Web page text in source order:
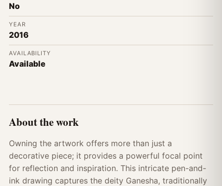
No
YEAR
2016
AVAILABILITY
Available
About the work
Owning the artwork offers more than just a
decorative piece; it provides a powerful focal point
for reflection and inspiration. This intricate pen-and-
ink drawing captures the deity Ganesha, traditionally